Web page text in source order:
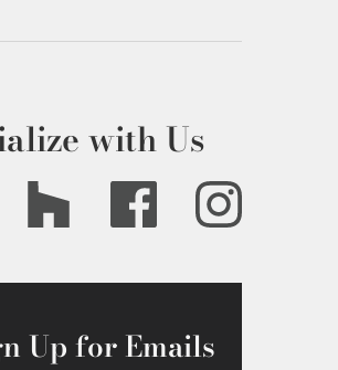
with Us
Up for Emails